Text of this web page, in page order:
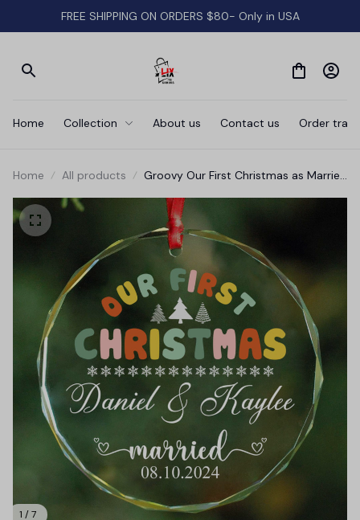
FREE SHIPPING ON ORDERS $80- Only in USA
Home Collection About us Contact us Order
Home All products
Groovy Our First Christmas as Married
1 / 7